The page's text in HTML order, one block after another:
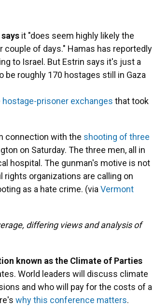
it "does seem highly likely the
of days." Hamas has reportedly
to Israel. But Estrin says it's just a
be roughly 170 hostages still in Gaza
hostage-prisoner exchanges that took
connection with the shooting of three
on Saturday. The three men, all in
hospital. The gunman's motive is not
organizations are calling on
as a hate crime. (viaVermont
differing views and analysis of
known as the Climate of Parties
World leaders will discuss climate
and who will pay for the costs of a
why this conference matters.